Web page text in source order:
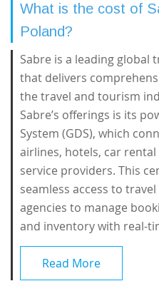
What is the cost of
Poland?
Sabre is a leading global
that delivers
the travel and tourism
Sabre’s offerings is its
System (GDS), which
airlines, hotels, car
service providers. This
seamless access to
agencies to manage
and inventory with real-
Read More